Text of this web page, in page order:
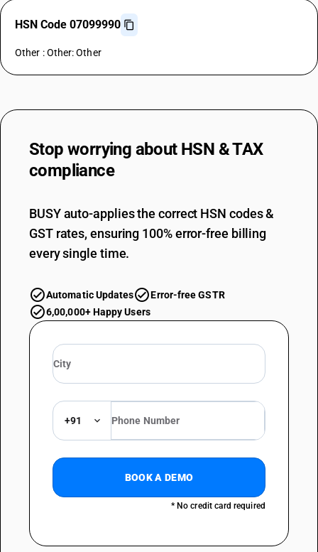
HSN Code 07099990
Other : Other: Other
Stop worrying about HSN & TAX
compliance
BUSY auto-applies the correct HSN codes &
GST rates, ensuring 100% error-free billing
every single time.
Automatic Updates
Error-free GSTR
6,00,000+ Happy Users
+91
BOOK A DEMO
* No credit card required